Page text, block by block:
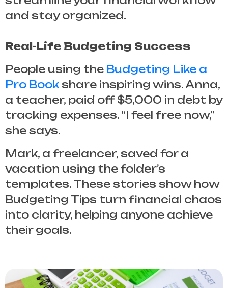
and stay organized.
Real-Life Budgeting Success
People using the Budgeting Like a
Pro Book share inspiring wins. Anna,
a teacher, paid off $5,000 in debt by
tracking expenses. “I feel free now,”
she says.
Mark, a freelancer, saved for a
vacation using the folder’s
templates. These stories show how
Budgeting Tips turn financial chaos
into clarity, helping anyone achieve
their goals.